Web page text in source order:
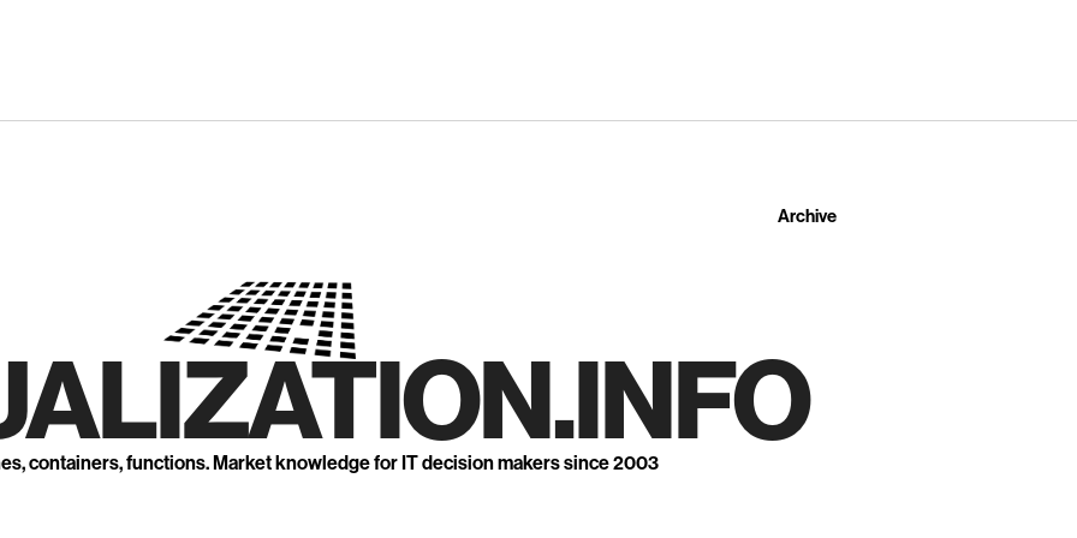
Archive
containers, functions. Market knowledge for IT decision makers since 2003